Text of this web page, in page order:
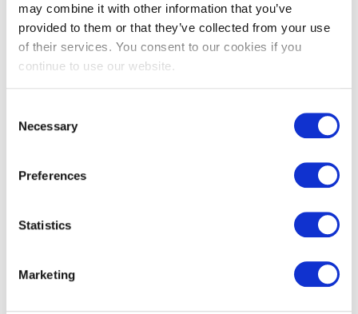
may combine it with other information that you’ve
provided to them or that they’ve collected from your use
of their services. You consent to our cookies if you
continue to use our website.
Selection
Necessary
Preferences
Statistics
Marketing